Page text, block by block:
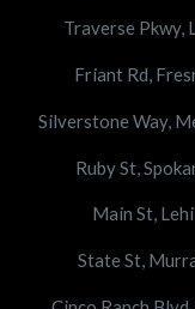
Traverse Pkwy,
Friant Rd,
Silverstone Way,
Ruby St,
Main St, Lehi
State St,